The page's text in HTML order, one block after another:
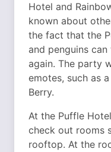
Hotel and
known about
the fact that the
and penguins
again. The party
emotes, such as
Berry.
At the Puffle
check out rooms
rooftop. At the